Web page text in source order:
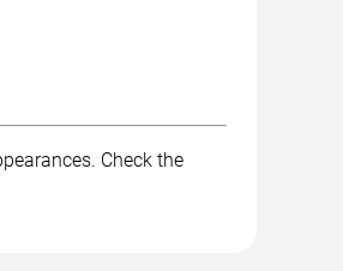
Check the